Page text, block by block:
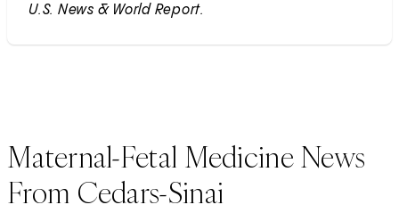
U.S. News & World Report.
Maternal-Fetal Medicine News
From Cedars-Sinai